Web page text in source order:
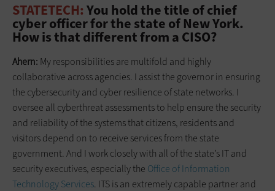
STATETECH: You hold the title of chief
cyber officer for the state of New York.
How is that different from a CISO?
Ahern: My responsibilities are multifold and highly
collaborative across agencies. I assist the governor in ensuring
the cybersecurity and cyber resilience of state networks. I
oversee all cyberthreat assessments to help ensure the security
and reliability of the systems that citizens, residents and
visitors depend on to receive services from the state
government. And I work closely with all of the state’s IT and
security executives, especially the Office of Information
Technology Services. ITS is an extremely capable partner and